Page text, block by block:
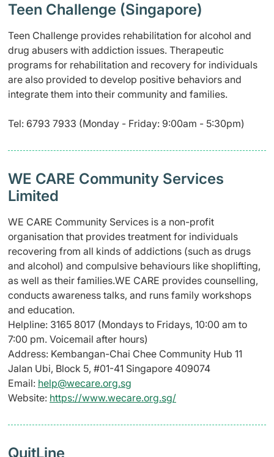
Teen Challenge (Singapore)
Teen Challenge provides rehabilitation for alcohol and
drug abusers with addiction issues. Therapeutic
programs for rehabilitation and recovery for individuals
are also provided to develop positive behaviors and
integrate them into their community and families.
Tel: 6793 7933 (Monday - Friday: 9:00am - 5:30pm)
WE CARE Community Services
Limited
WE CARE Community Services is a non-profit
organisation that provides treatment for individuals
recovering from all kinds of addictions (such as drugs
and alcohol) and compulsive behaviours like shoplifting,
as well as their families.WE CARE provides counselling,
conducts awareness talks, and runs family workshops
and education.
Helpline: 3165 8017 (Mondays to Fridays, 10:00 am to
7:00 pm. Voicemail after hours)
Address: Kembangan-Chai Chee Community Hub 11
Jalan Ubi, Block 5, #01-41 Singapore 409074
Email: help@wecare.org.sg
Website: https://www.wecare.org.sg/
QuitLine